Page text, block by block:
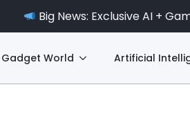
Big News: Exclusive AI +
Gadget World Artificial